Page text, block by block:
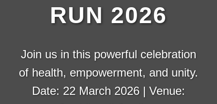
RUN 2026
Join us in this powerful celebration
of health, empowerment, and unity.
Date: 22 March 2026 | Venue: